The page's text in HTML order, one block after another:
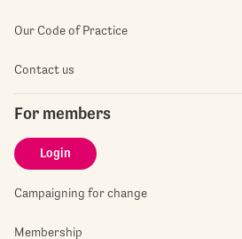
Our Code of Practice
Contact us
For members
Login
Campaigning for change
Membership